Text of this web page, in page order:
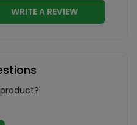
WRITE A REVIEW